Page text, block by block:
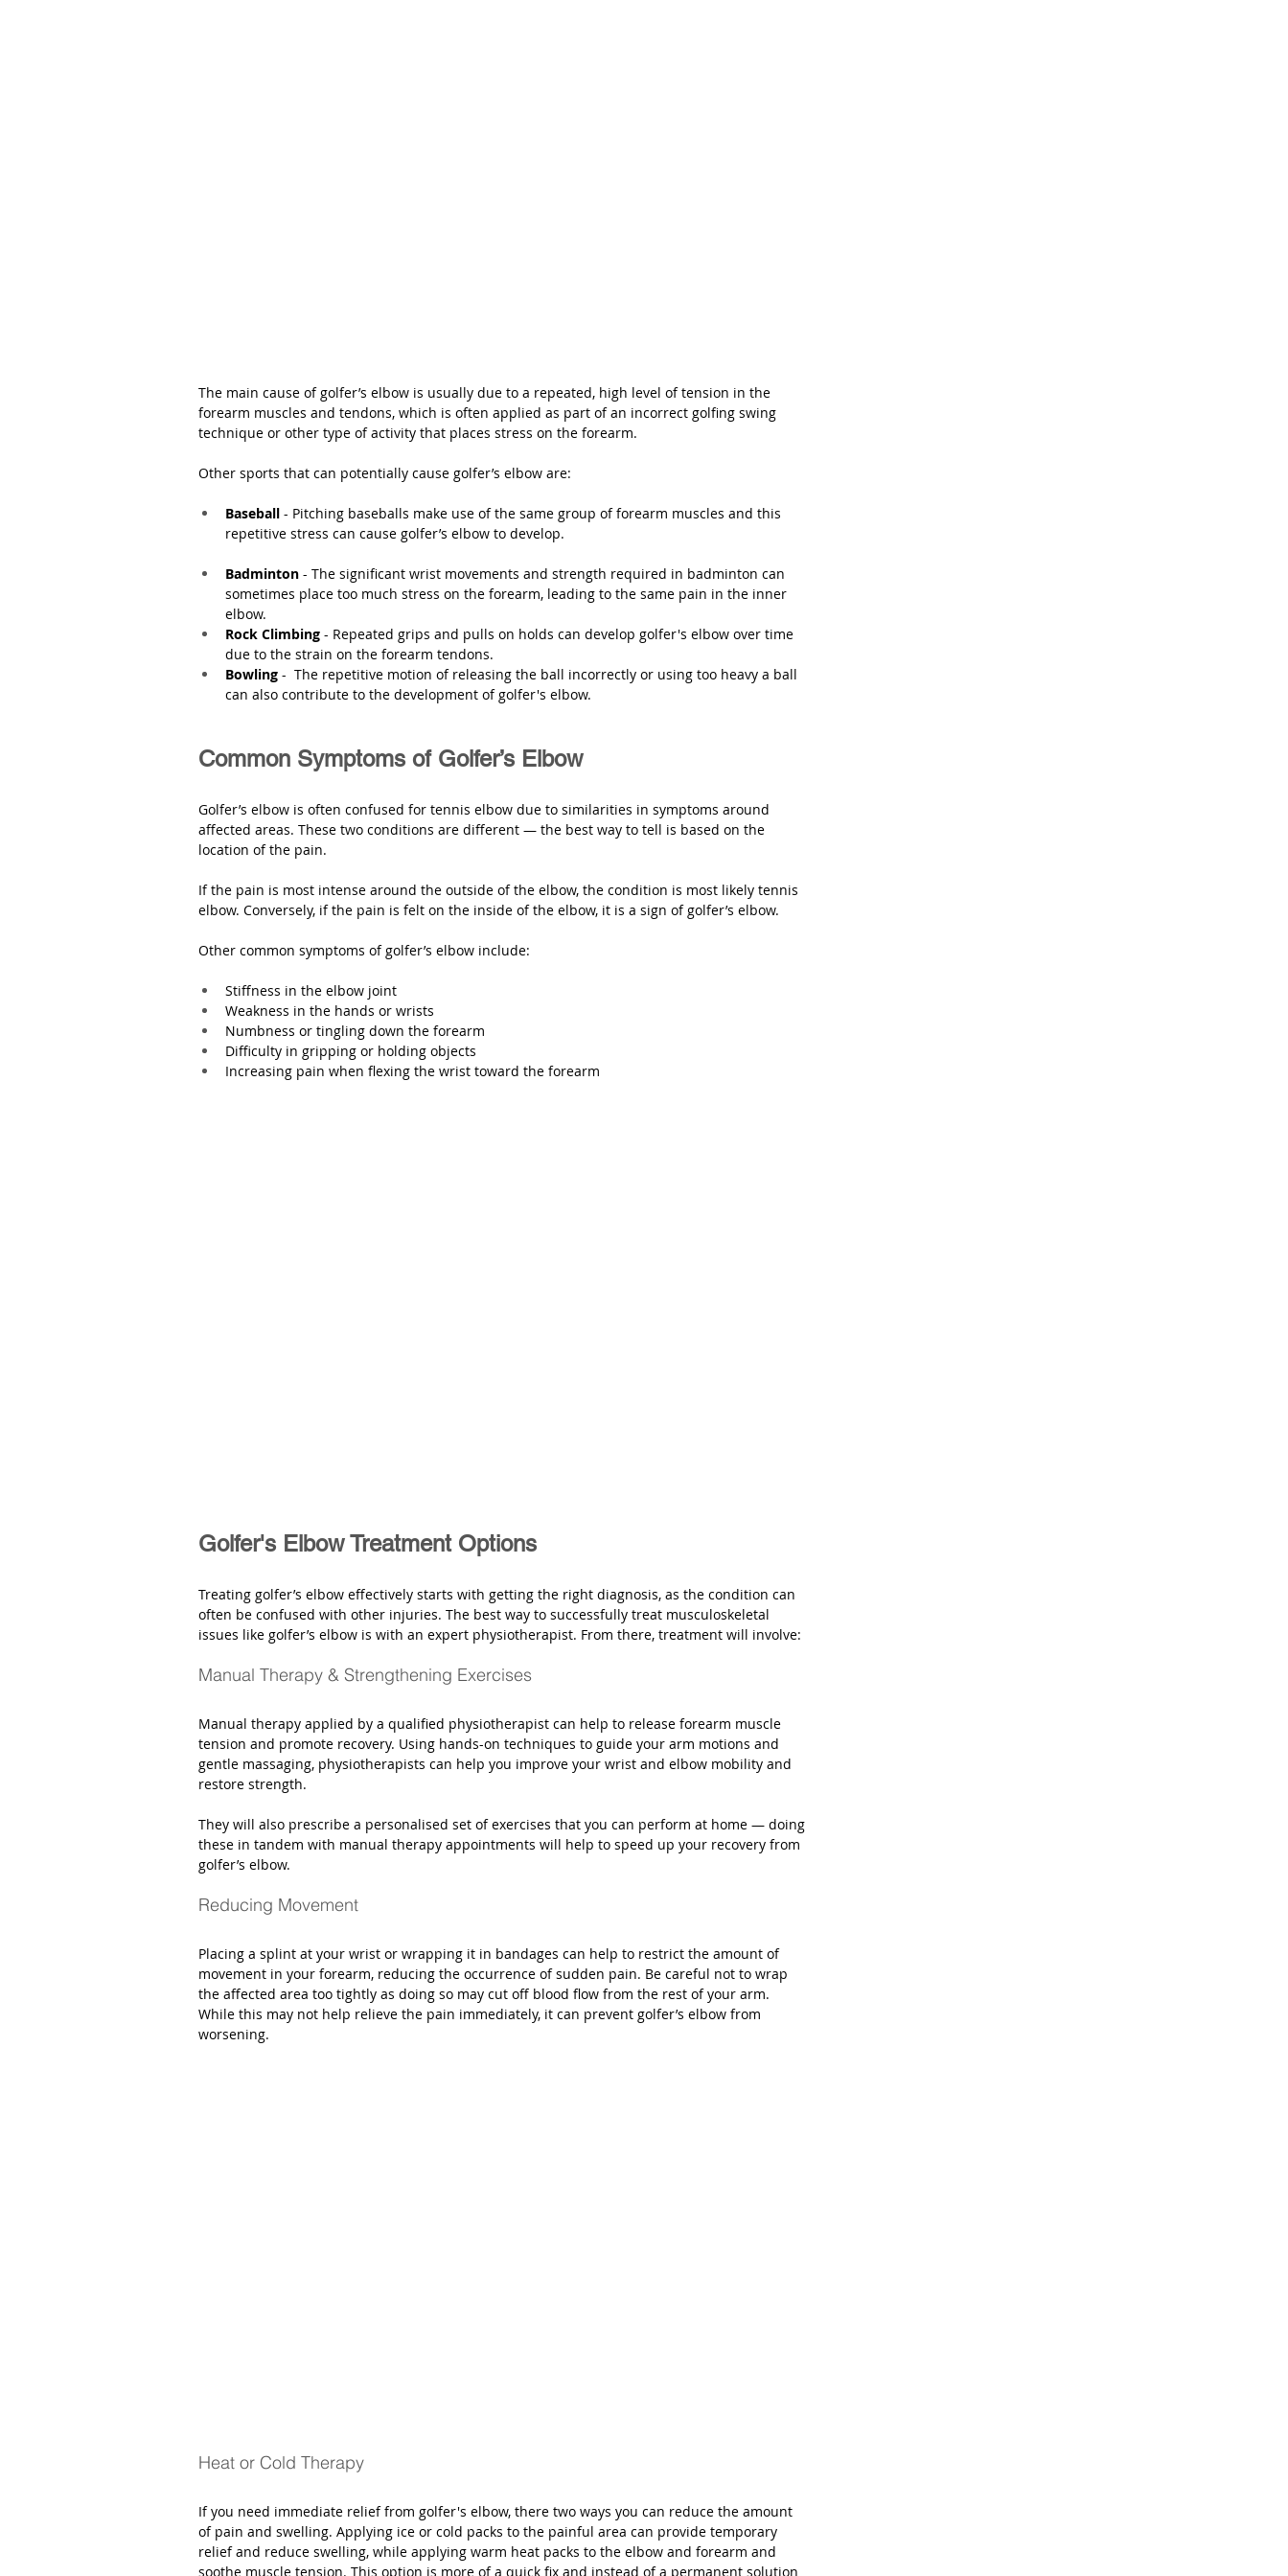
The main cause of golfer’s elbow is usually due to a repeated, high level of tension in the
forearm muscles and tendons, which is often applied as part of an incorrect golfing swing
technique or other type of activity that places stress on the forearm.
Other sports that can potentially cause golfer’s elbow are:
Baseball - Pitching baseballs make use of the same group of forearm muscles and this
repetitive stress can cause golfer’s elbow to develop.
Badminton - The significant wrist movements and strength required in badminton can
sometimes place too much stress on the forearm, leading to the same pain in the inner
elbow.
Rock Climbing - Repeated grips and pulls on holds can develop golfer's elbow over time
due to the strain on the forearm tendons.
Bowling -  The repetitive motion of releasing the ball incorrectly or using too heavy a ball
can also contribute to the development of golfer's elbow.
Common Symptoms of Golfer’s Elbow
Golfer’s elbow is often confused for tennis elbow due to similarities in symptoms around
affected areas. These two conditions are different — the best way to tell is based on the
location of the pain.
If the pain is most intense around the outside of the elbow, the condition is most likely tennis
elbow. Conversely, if the pain is felt on the inside of the elbow, it is a sign of golfer’s elbow.
Other common symptoms of golfer’s elbow include:
Stiffness in the elbow joint
Weakness in the hands or wrists
Numbness or tingling down the forearm
Difficulty in gripping or holding objects
Increasing pain when flexing the wrist toward the forearm
Golfer's Elbow Treatment Options
Treating golfer’s elbow effectively starts with getting the right diagnosis, as the condition can
often be confused with other injuries. The best way to successfully treat musculoskeletal
issues like golfer’s elbow is with an expert physiotherapist. From there, treatment will involve:
Manual Therapy & Strengthening Exercises
Manual therapy applied by a qualified physiotherapist can help to release forearm muscle
tension and promote recovery. Using hands-on techniques to guide your arm motions and
gentle massaging, physiotherapists can help you improve your wrist and elbow mobility and
restore strength.
They will also prescribe a personalised set of exercises that you can perform at home — doing
these in tandem with manual therapy appointments will help to speed up your recovery from
golfer’s elbow.
Reducing Movement
Placing a splint at your wrist or wrapping it in bandages can help to restrict the amount of
movement in your forearm, reducing the occurrence of sudden pain. Be careful not to wrap
the affected area too tightly as doing so may cut off blood flow from the rest of your arm.
While this may not help relieve the pain immediately, it can prevent golfer’s elbow from
worsening.
Heat or Cold Therapy
If you need immediate relief from golfer's elbow, there two ways you can reduce the amount
of pain and swelling. Applying ice or cold packs to the painful area can provide temporary
relief and reduce swelling, while applying warm heat packs to the elbow and forearm and
soothe muscle tension. This option is more of a quick fix and instead of a permanent solution